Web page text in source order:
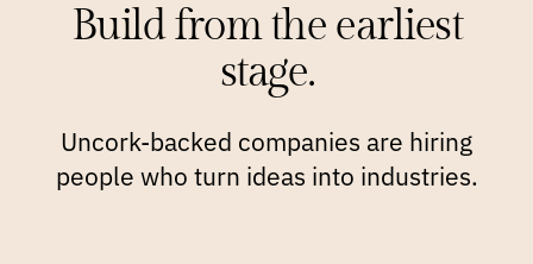
Build from the earliest
stage.
Uncork-backed companies are hiring
people who turn ideas into industries.